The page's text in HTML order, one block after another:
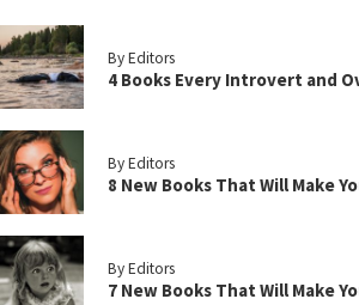
By Editors
4 Books Every Introvert and
By Editors
8 New Books That Will Make
By Editors
7 New Books That Will Make